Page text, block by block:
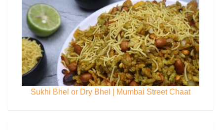
Sukhi Bhel or Dry Bhel | Mumbai Street Chaat